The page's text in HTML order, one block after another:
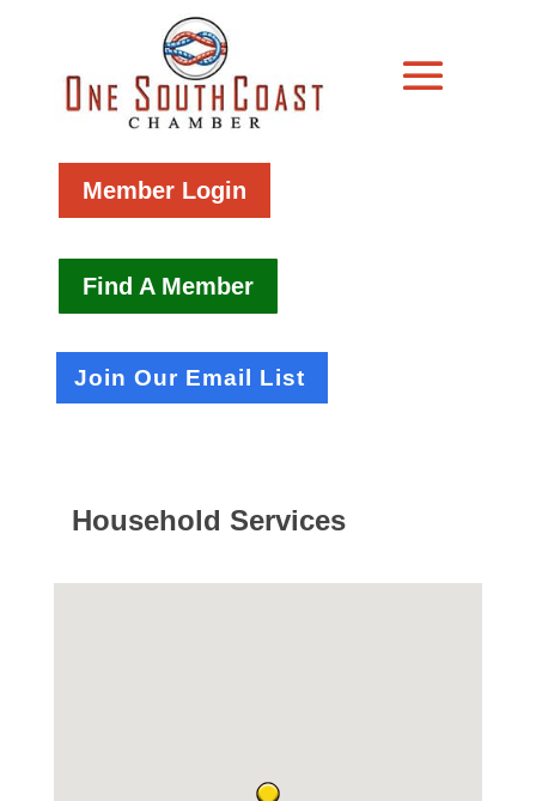
Member Login
Find A Member
Join Our Email List
Household Services